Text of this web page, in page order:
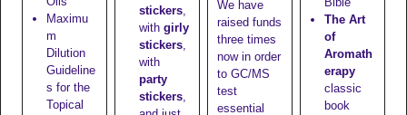
Maximu
m
Dilution
Guideline
s for the
Topical
stickers,
with girly
stickers,
with
party
stickers,
We have
raised funds
three times
now in order
to GC/MS
test
essential
The Art
of
Aromath
erapy
classic
book